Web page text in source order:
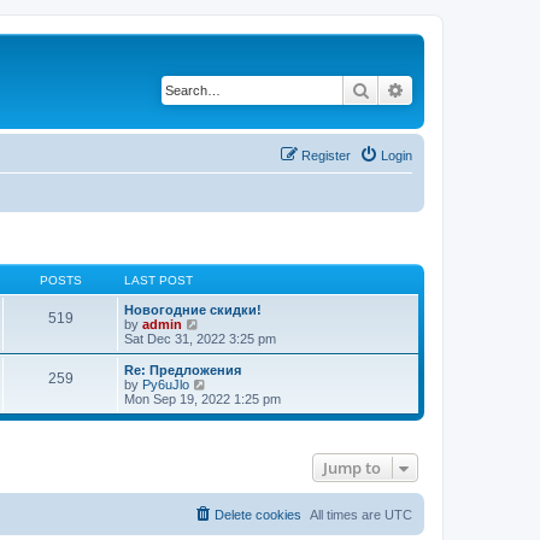
Search
Login
Register
POSTS LAST POST
519
Новогодние скидки!
by admin
i
e
w
t
h
l
t
p
o
Sat Dec 31, 2022 3:25 pm
259
Re: Предложения
by Py6uJlo
i
e
t
Mon Sep 19, 2022 1:25 pm
Jump to
All times are UTC
Delete cookies